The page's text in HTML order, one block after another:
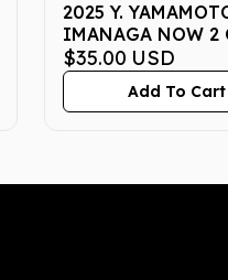
2025 Y.
IMANAGA NOW 2
PRISTINE 10
$35.00 USD
Add To Cart